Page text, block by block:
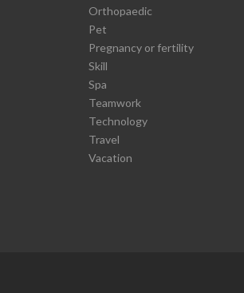
Orthopaedic
Pet
Pregnancy or fertility
Skill
Spa
Teamwork
Technology
Travel
Vacation